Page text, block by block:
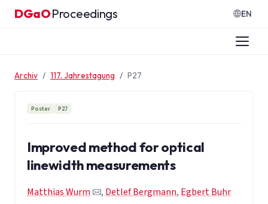
Zum Inhalt springen
DGaO·Proceedings EN
Archiv 117. Jahrestagung P27
Poster P27
Improved method for optical
linewidth measurements
Matthias Wurm , Detlef Bergmann, Egbert Buhr